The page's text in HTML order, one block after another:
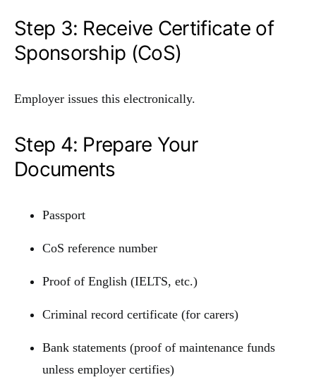
Step 3: Receive Certificate of
Sponsorship (CoS)
Employer issues this electronically.
Step 4: Prepare Your
Documents
Passport
CoS reference number
Proof of English (IELTS, etc.)
Criminal record certificate (for carers)
Bank statements (proof of maintenance funds
unless employer certifies)